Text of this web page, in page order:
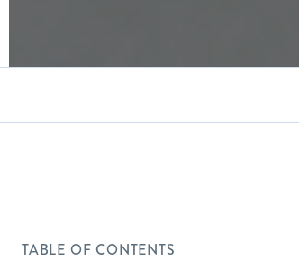
TABLE OF CONTENTS